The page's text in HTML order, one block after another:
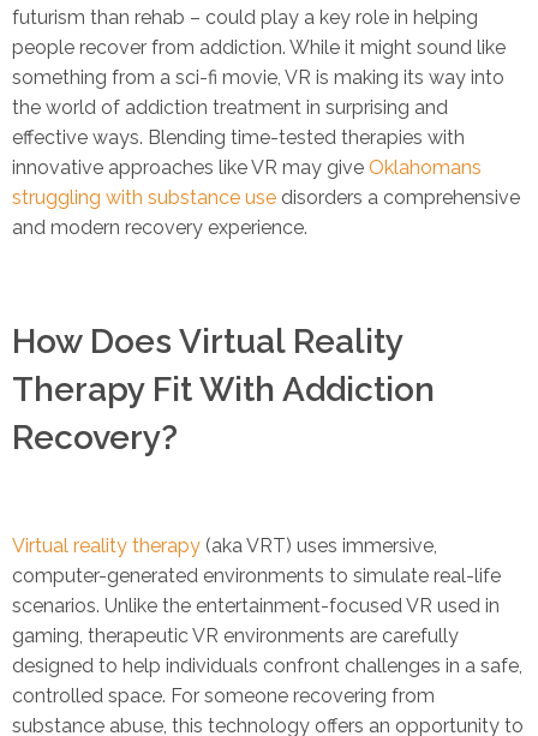
futurism than rehab – could play a key role in helping
people recover from addiction. While it might sound like
something from a sci-fi movie, VR is making its way into
the world of addiction treatment in surprising and
effective ways. Blending time-tested therapies with
innovative approaches like VR may give Oklahomans
struggling with substance use disorders a comprehensive
and modern recovery experience.
How Does Virtual Reality
Therapy Fit With Addiction
Recovery?
Virtual reality therapy (aka VRT) uses immersive,
computer-generated environments to simulate real-life
scenarios. Unlike the entertainment-focused VR used in
gaming, therapeutic VR environments are carefully
designed to help individuals confront challenges in a safe,
controlled space. For someone recovering from
substance abuse, this technology offers an opportunity to